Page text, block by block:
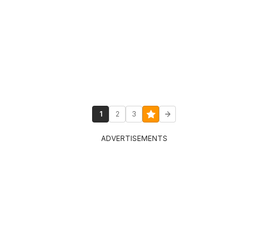
1 2 3
ADVERTISEMENTS